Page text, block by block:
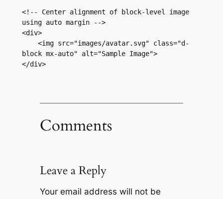
<!-- Center alignment of block-level image
using auto margin -->
<div>
block mx-auto" alt="Sample Image">
</div>
Comments
Leave a Reply
Your email address will not be